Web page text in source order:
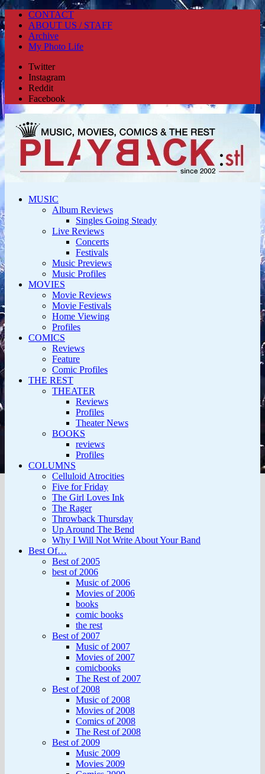
CONTACT
ABOUT US / STAFF
Archive
My Photo Life
Twitter
Instagram
Reddit
Facebook
MUSIC
Album Reviews
Singles Going Steady
Live Reviews
Concerts
Festivals
Music Previews
Music Profiles
MOVIES
Movie Reviews
Movie Festivals
Home Viewing
Profiles
COMICS
Reviews
Feature
Comic Profiles
THE REST
THEATER
Reviews
Profiles
Theater News
BOOKS
reviews
Profiles
COLUMNS
Celluloid Atrocities
Five for Friday
The Girl Loves Ink
The Rager
Throwback Thursday
Up Around The Bend
Why I Will Not Write About Your Band
Best Of…
Best of 2005
best of 2006
Music of 2006
Movies of 2006
books
comic books
the rest
Best of 2007
Music of 2007
Movies of 2007
comicbooks
The Rest of 2007
Best of 2008
Music of 2008
Movies of 2008
Comics of 2008
The Rest of 2008
Best of 2009
Music 2009
Movies 2009